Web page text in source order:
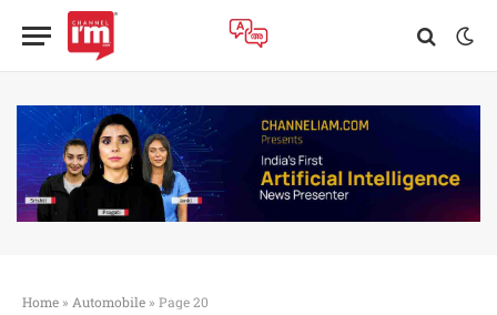
Home » Automobile » Page 20